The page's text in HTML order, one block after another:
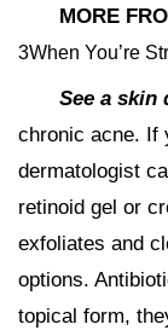
MORE
3When You’re
See a skin
chronic acne. If
dermatologist
retinoid gel or
exfoliates and
options.
topical form,